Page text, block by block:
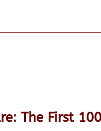
The First